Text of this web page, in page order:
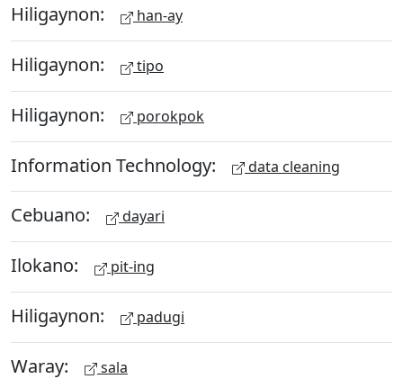
Hiligaynon: han-ay
Hiligaynon: tipo
Hiligaynon: porokpok
Information Technology: data cleaning
Cebuano: dayari
Ilokano: pit-ing
Hiligaynon: padugi
Waray: sala